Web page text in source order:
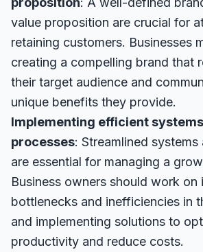
value proposition are crucial for
retaining customers. Businesses
creating a compelling brand that
their target audience and
unique benefits they provide.
Implementing efficient
processes: Streamlined
are essential for managing a
Business owners should work on
bottlenecks and inefficiencies in
and implementing solutions to
productivity and reduce costs.